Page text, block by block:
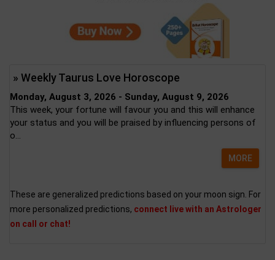
» Weekly Taurus Love Horoscope
Monday, August 3, 2026 - Sunday, August 9, 2026
This week, your fortune will favour you and this will enhance
your status and you will be praised by influencing persons of
o...
MORE
These are generalized predictions based on your moon sign. For
more personalized predictions, connect live with an Astrologer
on call or chat!